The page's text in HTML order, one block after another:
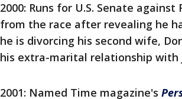
2000: Runs for U.S. Senate
from the race after revealing he
he is divorcing his second wife,
his extra-marital relationship with
2001: Named Time magazine's